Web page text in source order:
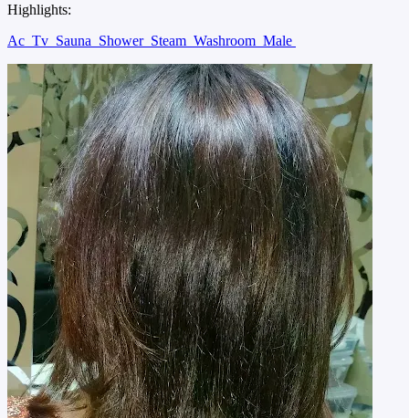
Highlights:
Ac Tv Sauna Shower Steam Washroom Male